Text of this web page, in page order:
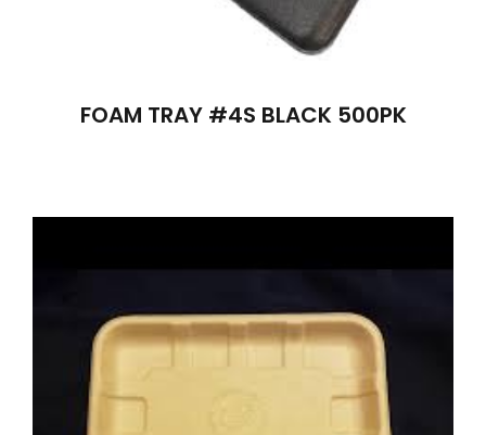
FOAM TRAY #4S BLACK 500PK